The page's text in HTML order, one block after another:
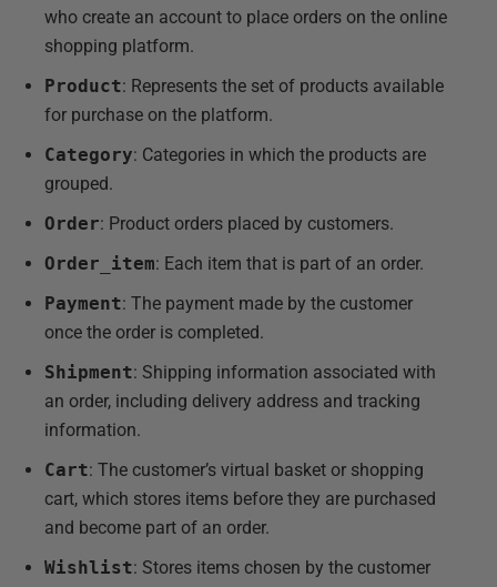
who create an account to place orders on the online
shopping platform.
Product: Represents the set of products available
for purchase on the platform.
Category: Categories in which the products are
grouped.
Order: Product orders placed by customers.
Order_item: Each item that is part of an order.
Payment: The payment made by the customer
once the order is completed.
Shipment: Shipping information associated with
an order, including delivery address and tracking
information.
Cart: The customer’s virtual basket or shopping
cart, which stores items before they are purchased
and become part of an order.
Wishlist: Stores items chosen by the customer